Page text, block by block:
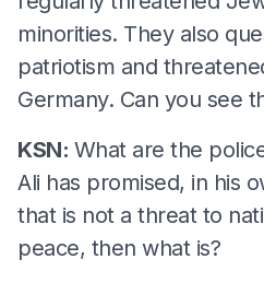
minorities. They also
patriotism and
Germany. Can you see
KSN: What are the
Ali has promised, in his
that is not a threat to
peace, then what is?